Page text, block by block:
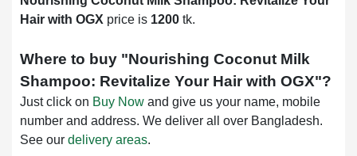
Hair with OGX price is 1200 tk.
Where to buy "Nourishing Coconut Milk
Shampoo: Revitalize Your Hair with OGX"?
Just click on Buy Now and give us your name, mobile
number and address. We deliver all over Bangladesh.
See our delivery areas.